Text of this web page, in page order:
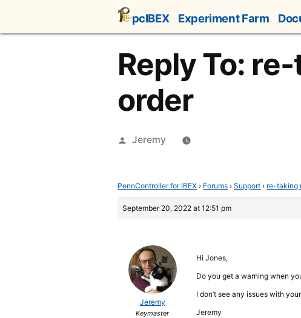
content
pcIBEX Experiment Farm
Reply To:
order
Posted
Jeremy
PennController for IBEX › Forums › Support › re-taking
September 20, 2022 at 12:51 pm
Jeremy
Keymaster
Hi Jones,
Do you get a warning when
I don’t see any issues with
Jeremy